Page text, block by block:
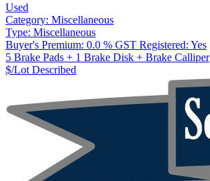
Used
Category: Miscellaneous
Type: Miscellaneous
Buyer's Premium: 0.0 % GST Registered: Yes
5 Brake Pads + 1 Brake Disk + Brake Calliper
$/Lot Described